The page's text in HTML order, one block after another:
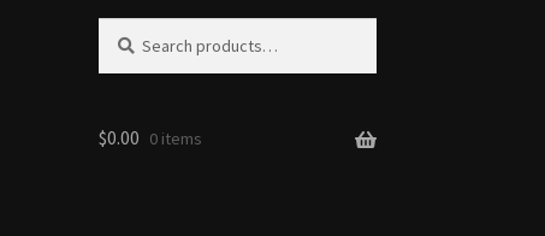
c
$0.00 0 items